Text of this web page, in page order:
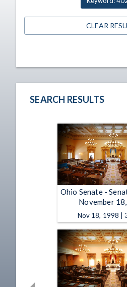
CLEAR
SEARCH RESULTS
Ohio Senate -
November
Nov 18, 1998 |